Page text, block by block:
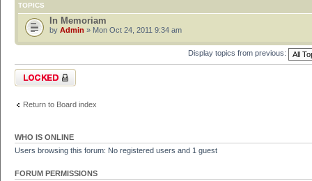
TOPICS
In Memoriam
by Admin » Mon Oct 24, 2011 9:34 am
Display topics from previous:
Forum locked
Return to Board index
WHO IS ONLINE
Users browsing this forum: No registered users and 1 guest
FORUM PERMISSIONS